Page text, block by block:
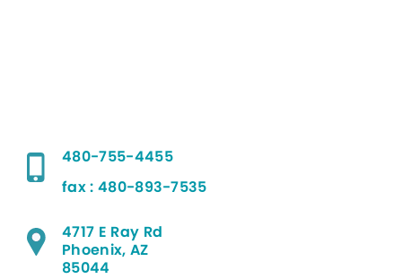
480-755-4455
fax : 480-893-7535
4717 E Ray Rd
Phoenix, AZ
85044